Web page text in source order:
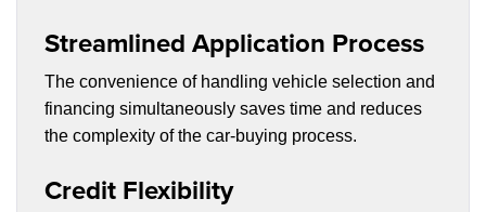
Streamlined Application Process
The convenience of handling vehicle selection and
financing simultaneously saves time and reduces
the complexity of the car-buying process.
Credit Flexibility